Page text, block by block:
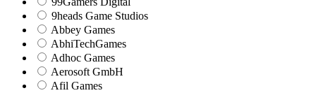
9heads Game Studios
Abbey Games
AbhiTechGames
Adhoc Games
Aerosoft GmbH
Afil Games